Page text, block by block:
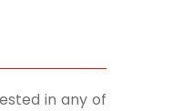
in any of